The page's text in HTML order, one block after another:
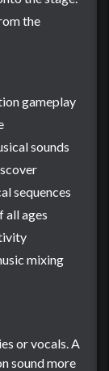
the
gameplay
sounds
sequences
all ages
mixing
or vocals. A
sound more